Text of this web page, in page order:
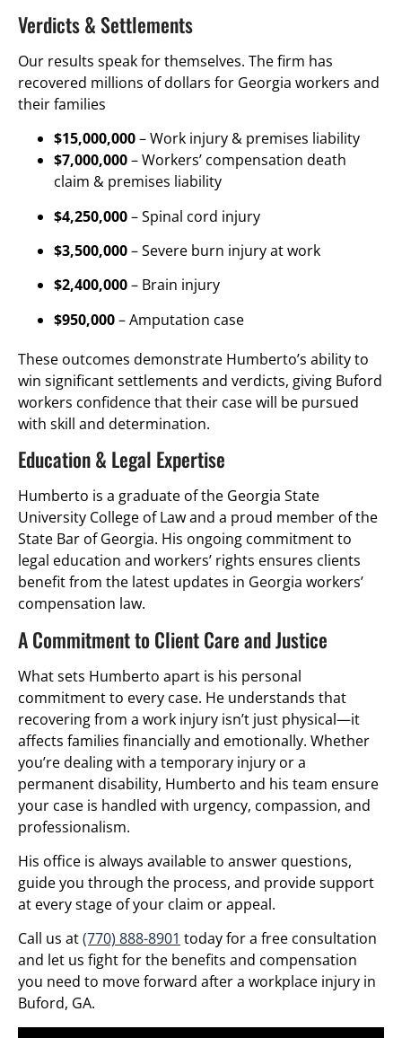
Verdicts & Settlements
Our results speak for themselves. The firm has
recovered millions of dollars for Georgia workers and
their families
$15,000,000– Work injury & premises liability
$7,000,000– Workers’ compensation death
claim & premises liability
$4,250,000– Spinal cord injury
$3,500,000– Severe burn injury at work
$2,400,000– Brain injury
$950,000– Amputation case
These outcomes demonstrate Humberto’s ability to
win significant settlements and verdicts, giving Buford
workers confidence that their case will be pursued
with skill and determination.
Education & Legal Expertise
Humberto is a graduate of the Georgia State
University College of Law and a proud member of the
State Bar of Georgia. His ongoing commitment to
legal education and workers’ rights ensures clients
benefit from the latest updates in Georgia workers’
compensation law.
A Commitment to Client Care and Justice
What sets Humberto apart is his personal
commitment to every case. He understands that
recovering from a work injury isn’t just physical—it
affects families financially and emotionally. Whether
you’re dealing with a temporary injury or a
permanent disability, Humberto and his team ensure
your case is handled with urgency, compassion, and
professionalism.
His office is always available to answer questions,
guide you through the process, and provide support
at every stage of your claim or appeal.
Call us at(770) 888-8901 today for a free consultation
and let us fight for the benefits and compensation
you need to move forward after a workplace injury in
Buford, GA.